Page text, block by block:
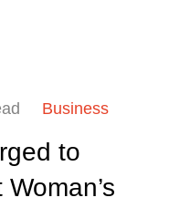
Business
to